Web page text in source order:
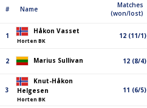
# Name
Matches
(won/lost)
1
Håkon Vasset
Horten BK
12 (11/1)
2 Marius Sullivan 12 (8/4)
3
Knut-Håkon
Helgesen
Horten BK
11 (6/5)